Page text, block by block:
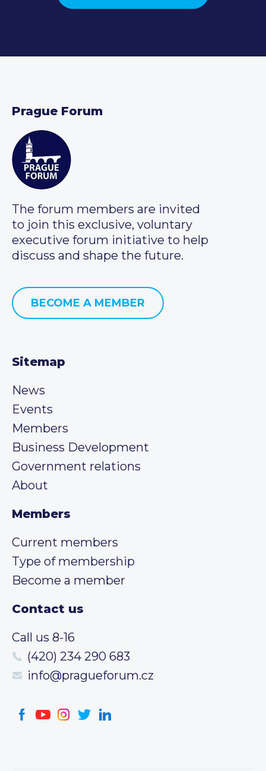
Prague Forum
The forum members are invited
to join this exclusive, voluntary
executive forum initiative to help
discuss and shape the future.
BECOME A MEMBER
Sitemap
News
Events
Members
Business Development
Government relations
About
Members
Current members
Type of membership
Become a member
Contact us
Call us 8-16
(420) 234 290 683
info@pragueforum.cz